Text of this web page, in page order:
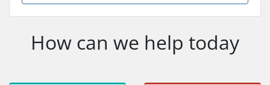
How can we help today